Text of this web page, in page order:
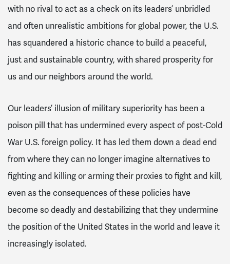
with no rival to act as a check on its leaders’ unbridled
and often unrealistic ambitions for global power, the U.S.
has squandered a historic chance to build a peaceful,
just and sustainable country, with shared prosperity for
us and our neighbors around the world.
Our leaders’ illusion of military superiority has been a
poison pill that has undermined every aspect of post-Cold
War U.S. foreign policy. It has led them down a dead end
from where they can no longer imagine alternatives to
fighting and killing or arming their proxies to fight and kill,
even as the consequences of these policies have
become so deadly and destabilizing that they undermine
the position of the United States in the world and leave it
increasingly isolated.